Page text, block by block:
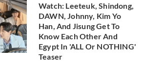
Watch: Leeteuk, Shindong,
DAWN, Johnny, Kim Yo
Han, And Jisung Get To
Know Each Other And
Egypt In 'ALL Or NOTHING'
Teaser